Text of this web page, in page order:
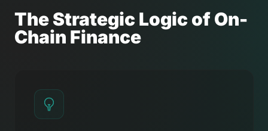
The Strategic Logic of On-
Chain Finance